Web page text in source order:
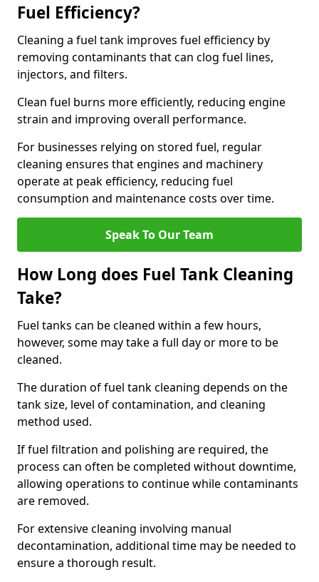
Fuel Efficiency?
Cleaning a fuel tank improves fuel efficiency by
removing contaminants that can clog fuel lines,
injectors, and filters.
Clean fuel burns more efficiently, reducing engine
strain and improving overall performance.
For businesses relying on stored fuel, regular
cleaning ensures that engines and machinery
operate at peak efficiency, reducing fuel
consumption and maintenance costs over time.
Speak To Our Team
How Long does Fuel Tank Cleaning
Take?
Fuel tanks can be cleaned within a few hours,
however, some may take a full day or more to be
cleaned.
The duration of fuel tank cleaning depends on the
tank size, level of contamination, and cleaning
method used.
If fuel filtration and polishing are required, the
process can often be completed without downtime,
allowing operations to continue while contaminants
are removed.
For extensive cleaning involving manual
decontamination, additional time may be needed to
ensure a thorough result.